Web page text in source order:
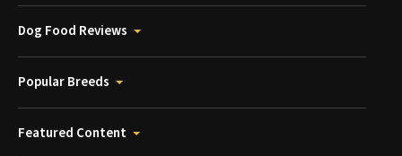
Dog Food Reviews
Popular Breeds
Featured Content